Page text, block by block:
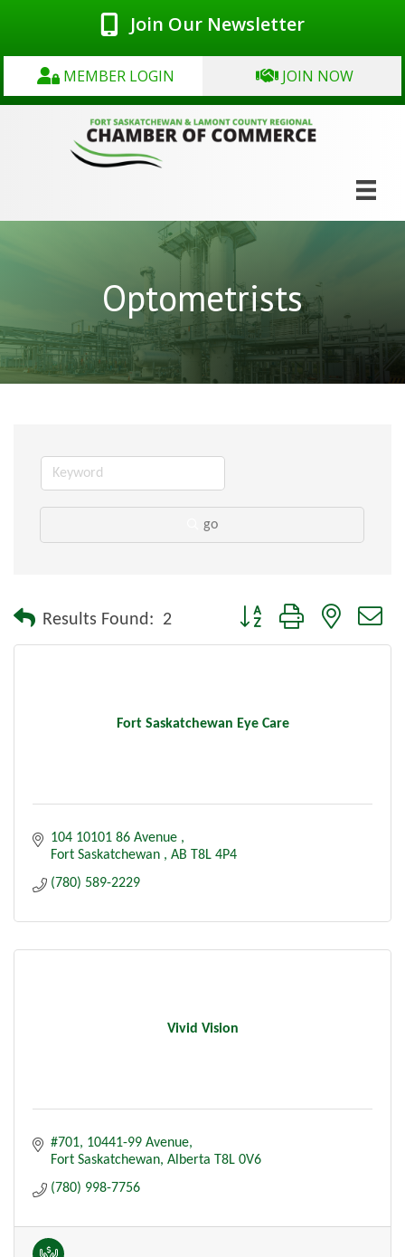
Join Our Newsletter
MEMBER LOGIN JOIN NOW
Optometrists
go
Results Found: 2 Button group with nested
Fort Saskatchewan Eye Care
104 10101 86 Avenue
Fort Saskatchewan
AB T8L 4P4
(780) 589-2229
Vivid Vision
#701, 10441-99 Avenue
Fort Saskatchewan Alberta T8L 0V6
(780) 998-7756